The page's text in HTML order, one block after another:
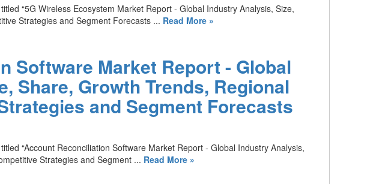
“5G Wireless Ecosystem Market Report - Global Industry Analysis, Size,
Strategies and Segment Forecasts ... Read More »
Software Market Report - Global
Share, Growth Trends, Regional
and Segment Forecasts
“Account Reconciliation Software Market Report - Global Industry Analysis,
Strategies and Segment ... Read More »